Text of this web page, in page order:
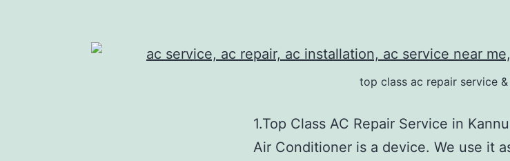
top class ac repair service
1.Top Class AC Repair Service in
Air Conditioner is a device. We use it